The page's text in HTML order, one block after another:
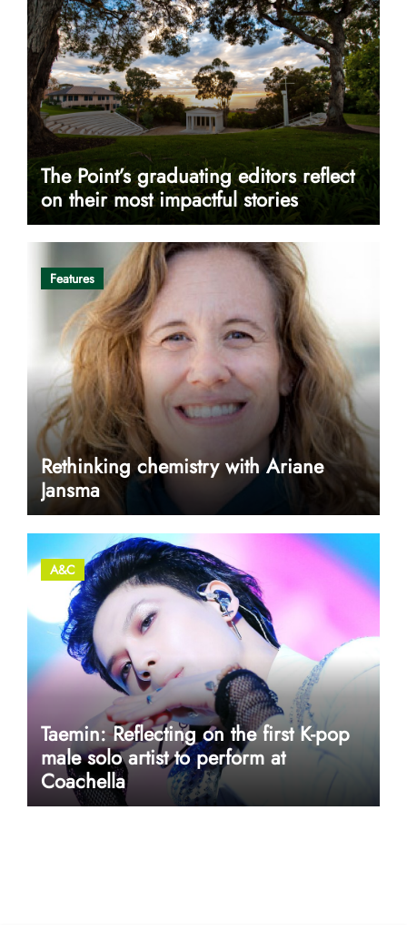
The Point’s graduating editors reflect
on their most impactful stories
Features
Rethinking chemistry with Ariane
Jansma
A&C
Taemin: Reflecting on the first K-pop
male solo artist to perform at
Coachella